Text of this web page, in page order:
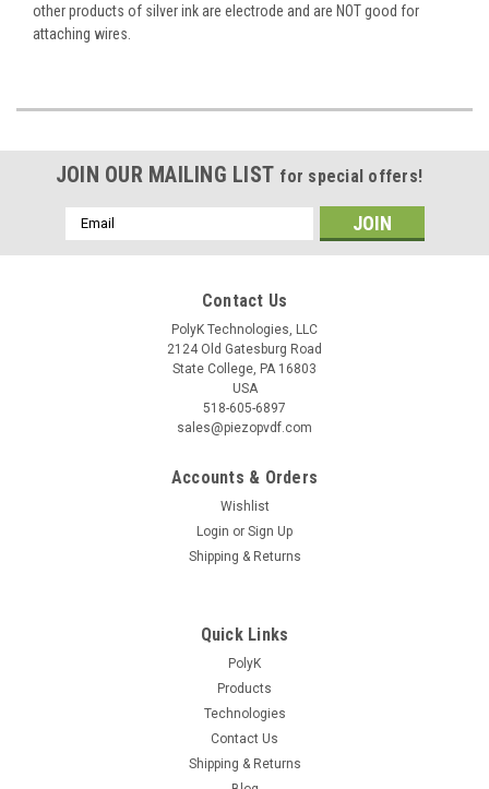
other products of silver ink are electrode and are NOT good for
attaching wires.
JOIN OUR MAILING LIST for special offers!
Email
Address
Contact Us
PolyK Technologies, LLC
2124 Old Gatesburg Road
State College, PA 16803
USA
518-605-6897
sales@piezopvdf.com
Accounts & Orders
Wishlist
Login or Sign Up
Shipping & Returns
Quick Links
PolyK
Products
Technologies
Contact Us
Shipping & Returns